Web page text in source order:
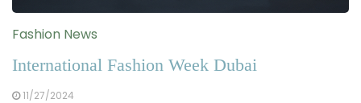
Fashion News
International Fashion Week Dubai
11/27/2024